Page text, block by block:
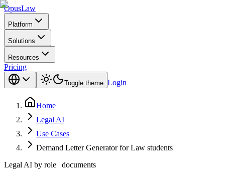
OpusLaw
Platform
Solutions
Resources
Pricing
Toggle theme Login
Home
Legal AI
Use Cases
Demand Letter Generator for Law students
Legal AI by role | documents